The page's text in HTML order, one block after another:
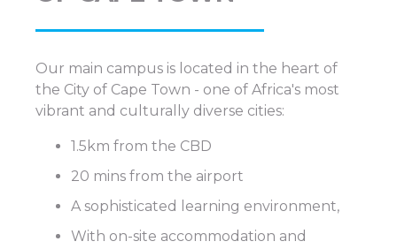
Our main campus is located in the heart of
the City of Cape Town - one of Africa's most
vibrant and culturally diverse cities:
1.5km from the CBD
20 mins from the airport
A sophisticated learning environment,
With on-site accommodation and